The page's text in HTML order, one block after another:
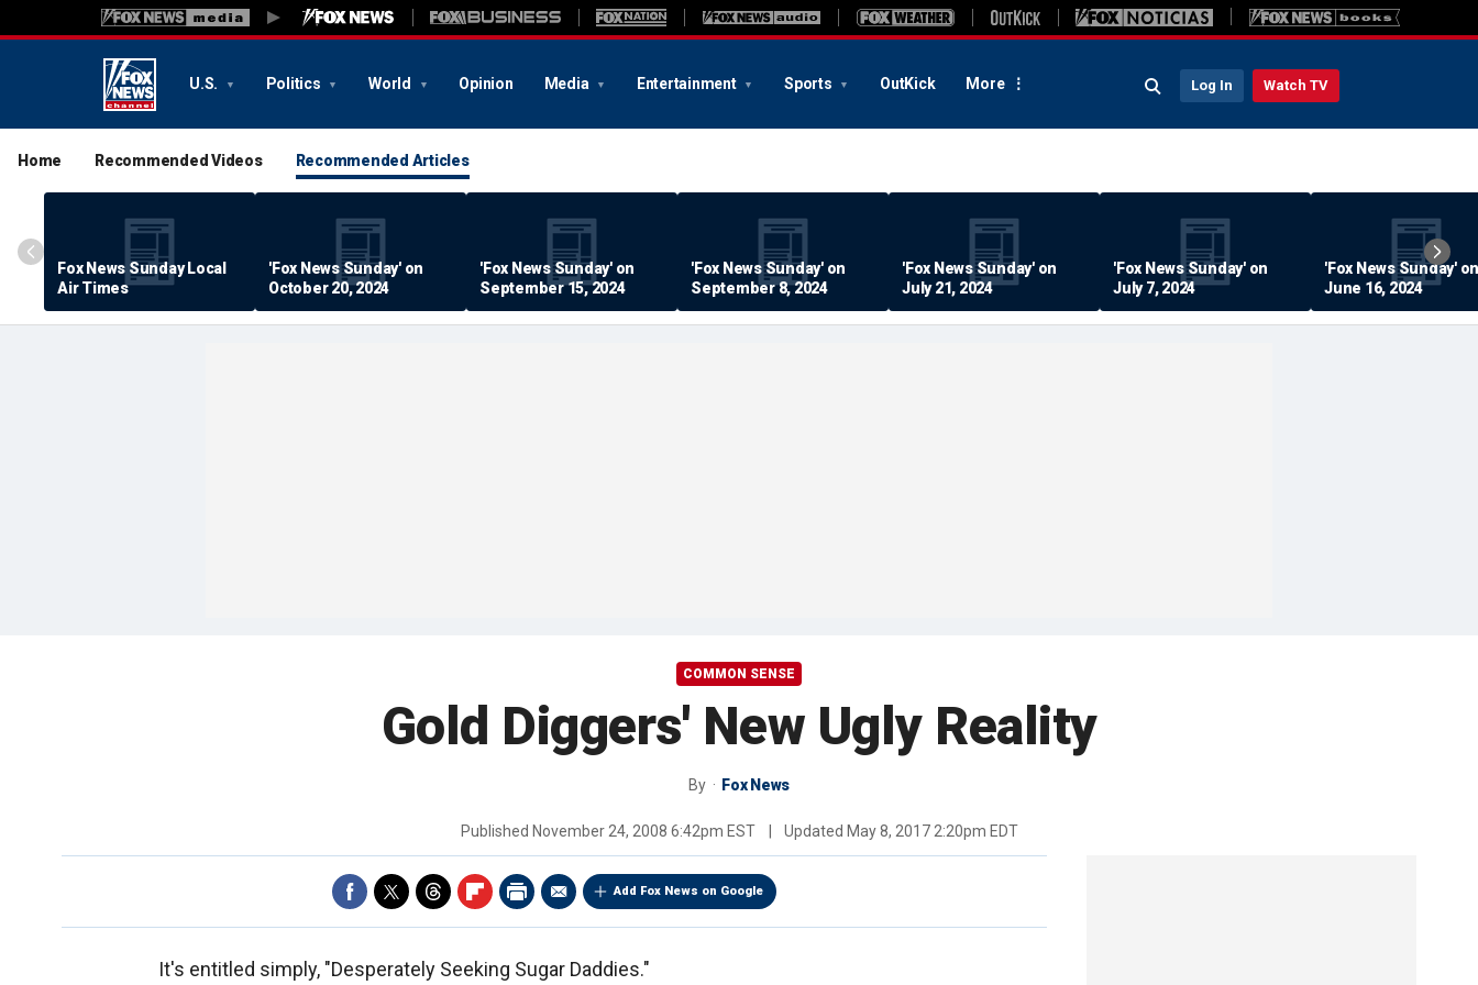
U.S. Politics World Opinion Media Entertainment Sports OutKick More Log In Watch TV
Home Recommended Videos Recommended Articles
Fox News Sunday Local
Air Times
'Fox News Sunday' on
October 20, 2024
'Fox News Sunday' on
September 15, 2024
'Fox News Sunday' on
September 8, 2024
'Fox News Sunday' on
July 21, 2024
'Fox News Sunday' on
July 7, 2024
'Fox News Sunday' on
June 16, 2024
COMMON SENSE
Gold Diggers' New Ugly Reality
By Fox News
Published November 24, 2008 6:42pm EST Updated May 8, 2017 2:20pm EDT
Add Fox News on Google
It's entitled simply, "Desperately Seeking Sugar Daddies."